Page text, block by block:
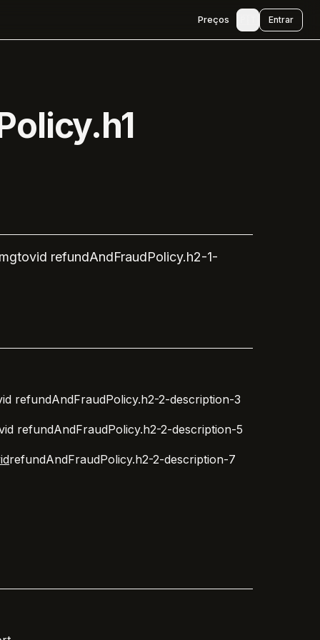
Preços Entrar
refundAndFraudPolicy.h2-1-
refundAndFraudPolicy.h2-2-description-3
refundAndFraudPolicy.h2-2-description-5
refundAndFraudPolicy.h2-2-description-7